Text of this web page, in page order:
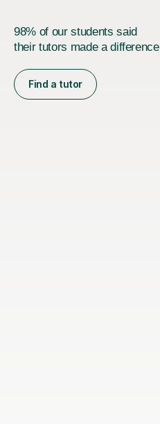
98% of our students said
their tutors made a difference
Find a tutor